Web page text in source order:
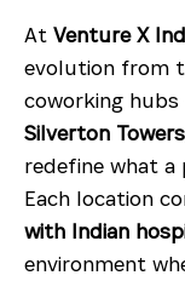
At Venture X
evolution from
coworking
Silverton Towers
redefine what a
Each location
with Indian
environment